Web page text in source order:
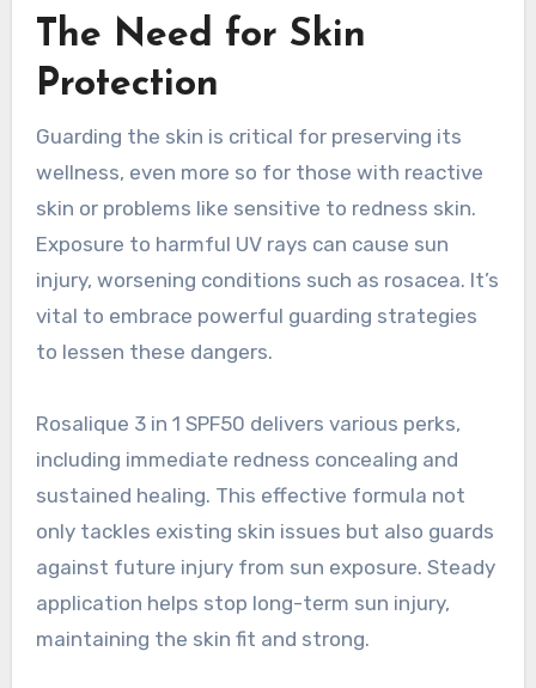
The Need for Skin
Protection
Guarding the skin is critical for preserving its
wellness, even more so for those with reactive
skin or problems like sensitive to redness skin.
Exposure to harmful UV rays can cause sun
injury, worsening conditions such as rosacea. It’s
vital to embrace powerful guarding strategies
to lessen these dangers.
Rosalique 3 in 1 SPF50 delivers various perks,
including immediate redness concealing and
sustained healing. This effective formula not
only tackles existing skin issues but also guards
against future injury from sun exposure. Steady
application helps stop long-term sun injury,
maintaining the skin fit and strong.